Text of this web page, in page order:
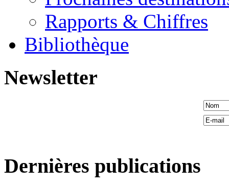
Rapports & Chiffres
Bibliothèque
Newsletter
Dernières publications